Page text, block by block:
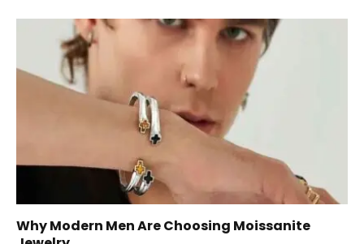
Why Modern Men Are Choosing Moissanite